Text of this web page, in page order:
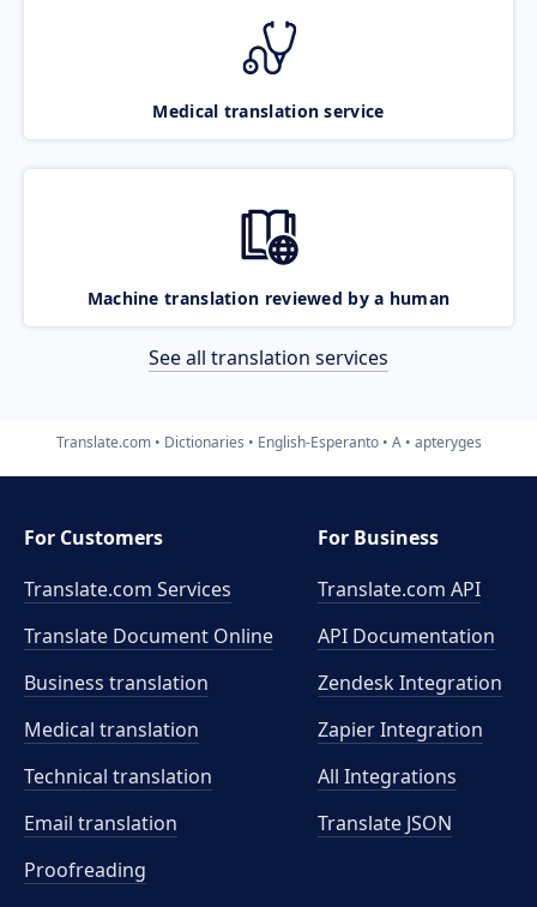
Medical translation service
Machine translation reviewed by a human
See all translation services
Translate.com Dictionaries English-Esperanto A apteryges
For Customers
Translate.com Services
Translate Document Online
Business translation
Medical translation
Technical translation
Email translation
Proofreading
For Business
Translate.com API
API Documentation
Zendesk Integration
Zapier Integration
All Integrations
Translate JSON